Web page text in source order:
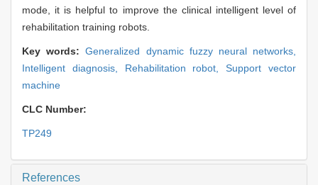
mode, it is helpful to improve the clinical intelligent level of
rehabilitation training robots.
Key words:Generalized dynamic fuzzy neural networks,
Intelligent diagnosis, Rehabilitation robot,Support vector
machine
CLC Number:
TP249
References